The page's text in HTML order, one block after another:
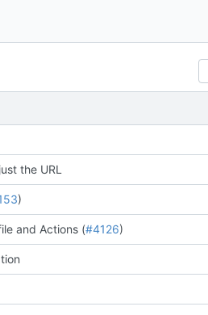
the URL
)
and Actions (#4126)